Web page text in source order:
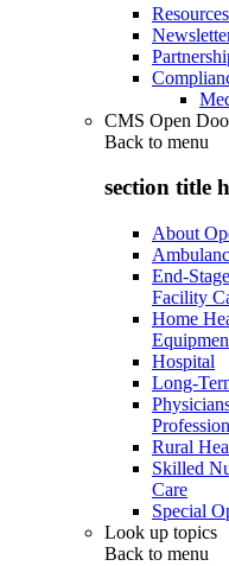
CMS Open
Back to menu
section title
About
End-
Facility
Home
Hospital
Long-
Rural
Skilled
Care
Special
Look up topics
Back to menu